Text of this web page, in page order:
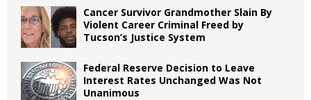
Cancer Survivor Grandmother Slain By
Violent Career Criminal Freed by
Tucson’s Justice System
Federal Reserve Decision to Leave
Interest Rates Unchanged Was Not
Unanimous